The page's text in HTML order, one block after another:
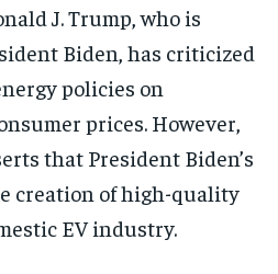
J. Trump, who is
Biden, has criticized
policies on
prices. However,
that President Biden’s
creation of high-quality
EV industry.